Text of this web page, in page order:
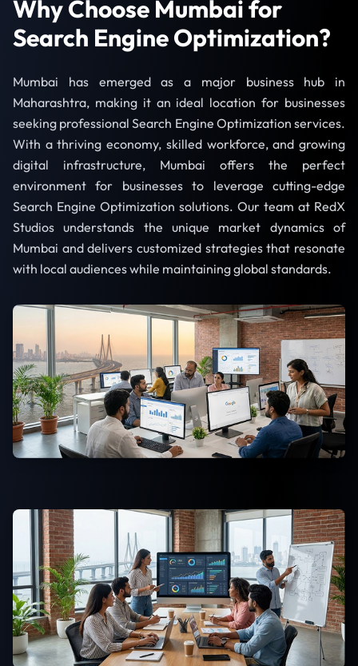
Why Choose Mumbai for
Search Engine Optimization?
Mumbai has emerged as a major business hub in
Maharashtra, making it an ideal location for businesses
seeking professional Search Engine Optimization services.
With a thriving economy, skilled workforce, and growing
digital infrastructure, Mumbai offers the perfect
environment for businesses to leverage cutting-edge
Search Engine Optimization solutions. Our team at RedX
Studios understands the unique market dynamics of
Mumbai and delivers customized strategies that resonate
with local audiences while maintaining global standards.